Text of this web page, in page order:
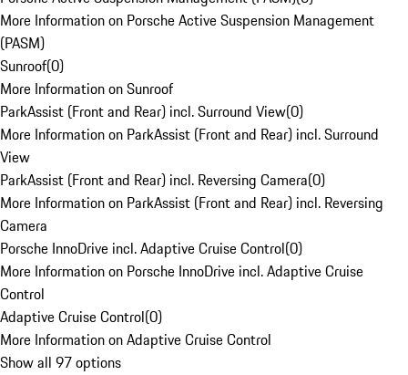
More Information on Porsche Active Suspension Management
(PASM)
Sunroof(0)
More Information on Sunroof
ParkAssist (Front and Rear) incl. Surround View(0)
More Information on ParkAssist (Front and Rear) incl. Surround
View
ParkAssist (Front and Rear) incl. Reversing Camera(0)
More Information on ParkAssist (Front and Rear) incl. Reversing
Camera
Porsche InnoDrive incl. Adaptive Cruise Control(0)
More Information on Porsche InnoDrive incl. Adaptive Cruise
Control
Adaptive Cruise Control(0)
More Information on Adaptive Cruise Control
Show all 97 options